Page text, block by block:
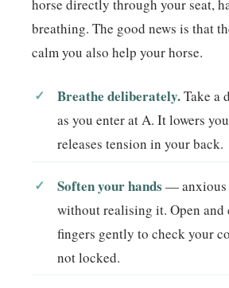
horse directly through your seat,
breathing. The good news is that
calm you also help your horse.
Breathe deliberately.Take a
as you enter at A. It lowers
releases tension in your back.
Soften your hands — anxious
without realising it. Open and
fingers gently to check your
not locked.